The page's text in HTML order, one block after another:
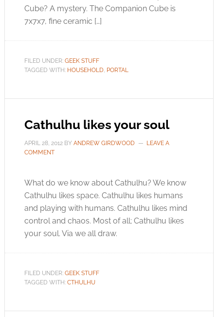
Cube? A mystery. The Companion Cube is
7x7x7, fine ceramic […]
FILED UNDER: GEEK STUFF
TAGGED WITH: HOUSEHOLD, PORTAL
Cathulhu likes your soul
APRIL 28, 2012BY ANDREW GIRDWOOD
LEAVE A
COMMENT
What do we know about Cathulhu? We know
Cathulhu likes space. Cathulhu likes humans
and playing with humans. Cathulhu likes mind
control and chaos. Most of all; Cathulhu likes
your soul. Via we all draw.
FILED UNDER: GEEK STUFF
TAGGED WITH: CTHULHU